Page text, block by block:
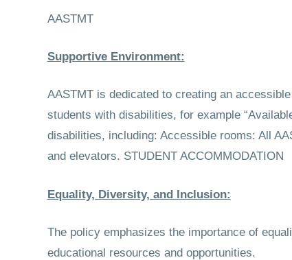
AASTMT
Supportive Environment:
AASTMT is dedicated to creating an
students with disabilities, for example
disabilities, including: Accessible rooms: All
and elevators. STUDENT ACCOMMODATION
Equality, Diversity, and Inclusion:
The policy emphasizes the importance of
educational resources and opportunities.